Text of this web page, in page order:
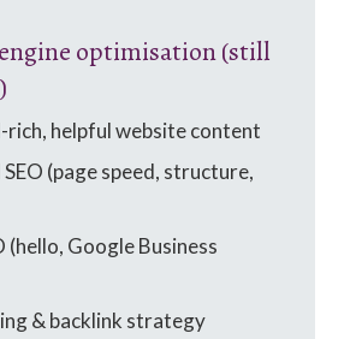
optimisation (still
rich, helpful website content
SEO (page speed, structure,
(hello, Google Business
& backlink strategy